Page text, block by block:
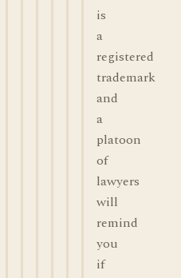
is
a
registered
trademark
and
a
platoon
of
lawyers
will
remind
you
if